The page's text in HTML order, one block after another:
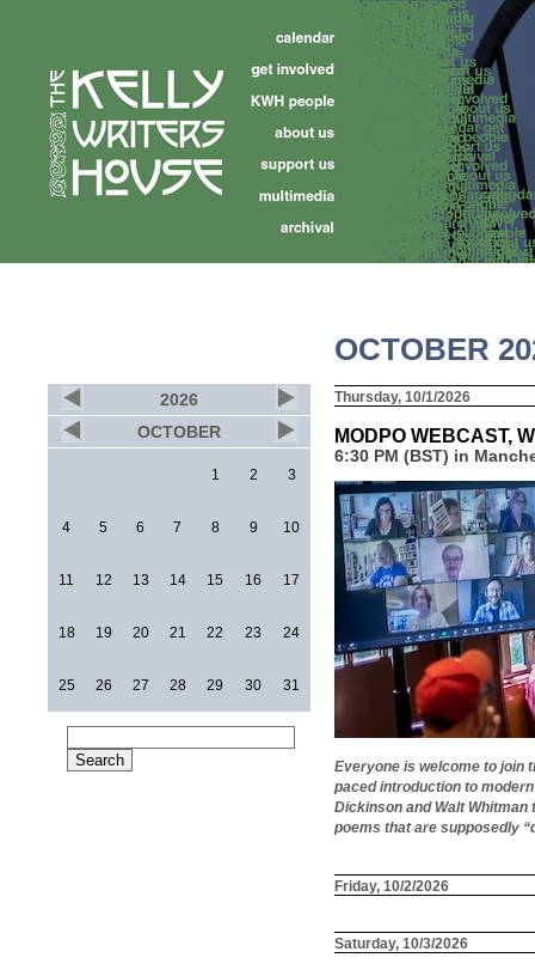
2026
OCTOBER
1 2 3
4 5 6 7 8 9 10
11 12 13 14 15 16 17
18 19 20 21 22 23 24
25 26 27 28 29 30 31
OCTOBER
Thursday, 10/1/2026
MODPO WEBCAST,
6:30 PM (BST) in
Everyone is welcome to join
paced introduction to
Dickinson and Walt
poems that are supposedly
Friday, 10/2/2026
Saturday, 10/3/2026